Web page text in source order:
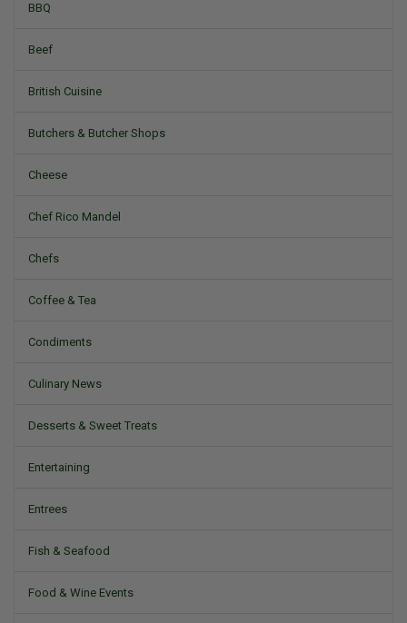
BBQ
Beef
British Cuisine
Butchers & Butcher Shops
Cheese
Chef Rico Mandel
Chefs
Coffee & Tea
Condiments
Culinary News
Desserts & Sweet Treats
Entertaining
Entrees
Fish & Seafood
Food & Wine Events